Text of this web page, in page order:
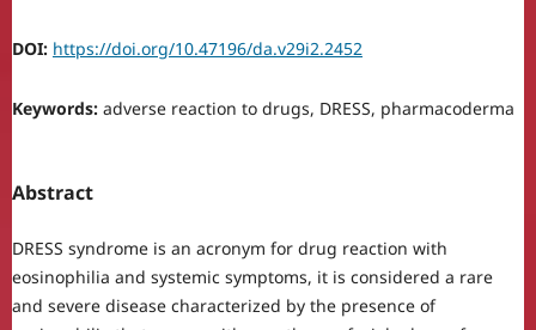
DOI: https://doi.org/10.47196/da.v29i2.2452
Keywords: adverse reaction to drugs, DRESS, pharmacoderma
Abstract
DRESS syndrome is an acronym for drug reaction with
eosinophilia and systemic symptoms, it is considered a rare
and severe disease characterized by the presence of